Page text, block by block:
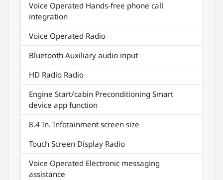
Voice Operated Hands-free phone call
integration
Voice Operated Radio
Bluetooth Auxiliary audio input
HD Radio Radio
Engine Start/cabin Preconditioning Smart
device app function
8.4 In. Infotainment screen size
Touch Screen Display Radio
Voice Operated Electronic messaging
assistance